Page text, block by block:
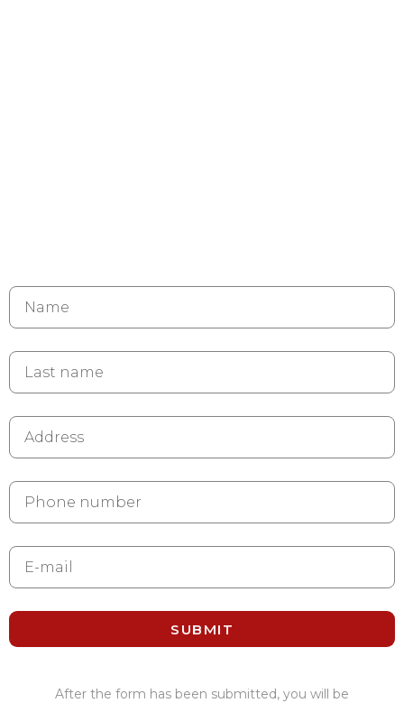
SUBMIT
After the form has been submitted, you will be